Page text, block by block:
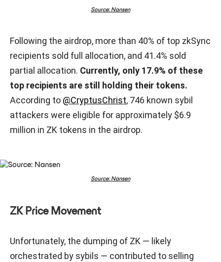
Source: Nansen
Following the airdrop, more than 40% of top zkSync
recipients sold full allocation, and 41.4% sold
partial allocation. Currently, only 17.9% of these
top recipients are still holding their tokens.
According to @CryptusChrist, 746 known sybil
attackers were eligible for approximately $6.9
million in ZK tokens in the airdrop.
Source: Nansen
ZK Price Movement
Unfortunately, the dumping of ZK — likely
orchestrated by sybils — contributed to selling